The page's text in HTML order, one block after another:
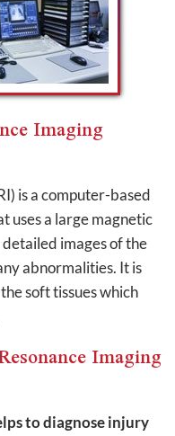
Imaging
is a computer-based
uses a large magnetic
images of the
abnormalities. It is
soft tissues which
Imaging
to diagnose injury